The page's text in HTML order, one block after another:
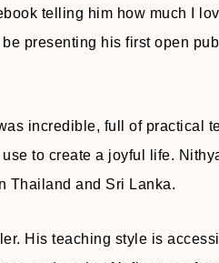
telling him how much I
presenting his first open
incredible, full of practical
to create a joyful life.
Thailand and Sri Lanka.
His teaching style is